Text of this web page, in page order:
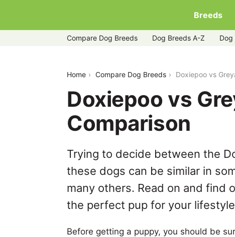
Breeds
Compare Dog Breeds Dog Breeds A-Z Dog
Home Compare Dog Breeds Doxiepoo vs
Doxiepoo vs
Comparison
Trying to decide between the
these dogs can be similar in
many others. Read on and find
the perfect pup for your
Before getting a puppy, you should be